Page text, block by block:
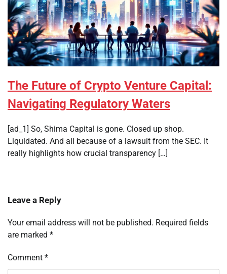
The Future of Crypto Venture Capital:
Navigating Regulatory Waters
[ad_1] So, Shima Capital is gone. Closed up shop.
Liquidated. And all because of a lawsuit from the SEC. It
really highlights how crucial transparency […]
Leave a Reply
Your email address will not be published. Required fields
are marked *
Comment *